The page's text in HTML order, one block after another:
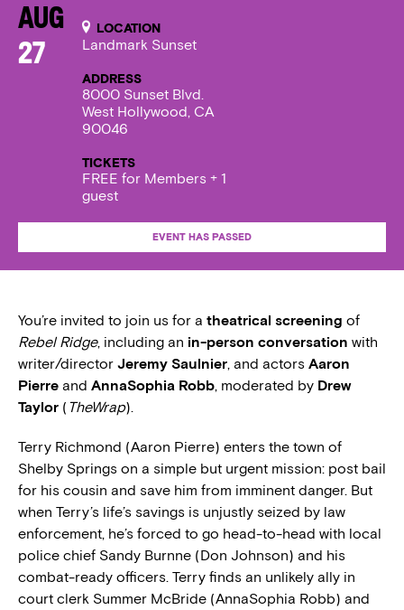
Aug
27
LOCATION
Landmark Sunset
ADDRESS
8000 Sunset Blvd.
West Hollywood, CA
90046
TICKETS
FREE for Members + 1
guest
EVENT HAS PASSED
You’re invited to join us for a theatrical screening of
Rebel Ridge, including an in-person conversation with
writer/director Jeremy Saulnier, and actors Aaron
Pierre and AnnaSophia Robb, moderated by Drew
Taylor ( TheWrap).
Terry Richmond (Aaron Pierre) enters the town of
Shelby Springs on a simple but urgent mission: post bail
for his cousin and save him from imminent danger. But
when Terry’s life’s savings is unjustly seized by law
enforcement, he’s forced to go head-to-head with local
police chief Sandy Burnne (Don Johnson) and his
combat-ready officers. Terry finds an unlikely ally in
court clerk Summer McBride (AnnaSophia Robb) and